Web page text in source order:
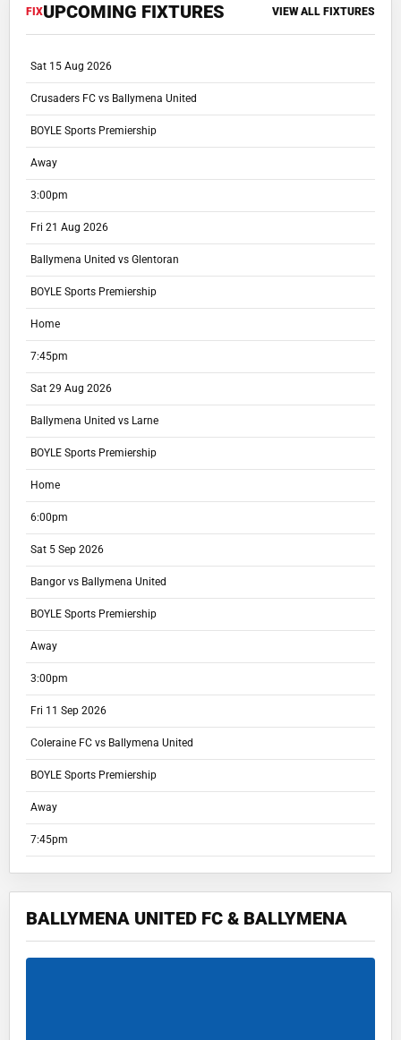
FIXUPCOMING FIXTURES VIEW ALL FIXTURES
Sat 15 Aug 2026
Crusaders FC vs Ballymena United
BOYLE Sports Premiership
Away
3:00pm
Fri 21 Aug 2026
Ballymena United vs Glentoran
BOYLE Sports Premiership
Home
7:45pm
Sat 29 Aug 2026
Ballymena United vs Larne
BOYLE Sports Premiership
Home
6:00pm
Sat 5 Sep 2026
Bangor vs Ballymena United
BOYLE Sports Premiership
Away
3:00pm
Fri 11 Sep 2026
Coleraine FC vs Ballymena United
BOYLE Sports Premiership
Away
7:45pm
BALLYMENA UNITED FC & BALLYMENA